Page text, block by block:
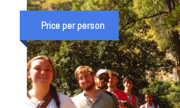
Price per person